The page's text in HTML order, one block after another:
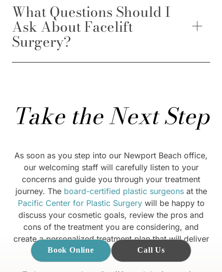
What Questions Should I
Ask About Facelift
Surgery?
Take the Next Step
As soon as you step into our Newport Beach office,
our welcoming staff will carefully listen to your
concerns and guide you through your treatment
journey. Theboard-certified plastic surgeonsat the
Pacific Center for Plastic Surgerywill be happy to
discuss your cosmetic goals, review the pros and
cons of the treatment you are considering, and
create a personalized treatment plan that will deliver
the best outcome for you.
Book Online Call Us